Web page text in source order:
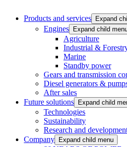
Products and services Expand
Engines Expand child
Agriculture
Industrial &
Marine
Standby power
Gears and transmission
Diesel generators &
After sales
Future solutions
Expand child
Technologies
Sustainability
Research and
Company
Expand child menu